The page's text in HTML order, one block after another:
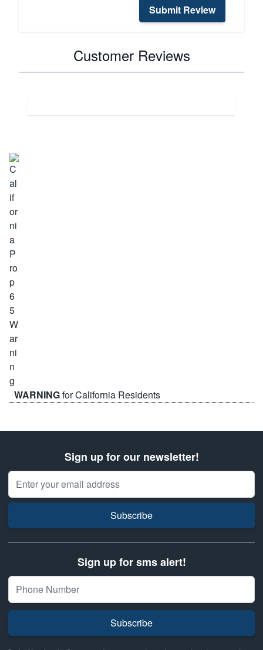
Submit Review
Customer Reviews
WARNINGfor California Residents
Sign up for our newsletter!
Email Address
Subscribe
Sign up for sms alert!
Subscribe